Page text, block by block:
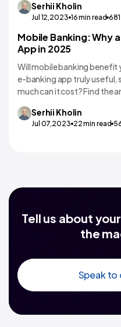
Serhii Kholin
Jul 12,2023 16min read 681
Banking
Mobile Banking: Why
App in 2025
Will mobile banking benefit
e-banking app truly useful,
much can it cost? Find the
Serhii Kholin
Jul 07,2023 22min read
Tell us about
the
Speak to